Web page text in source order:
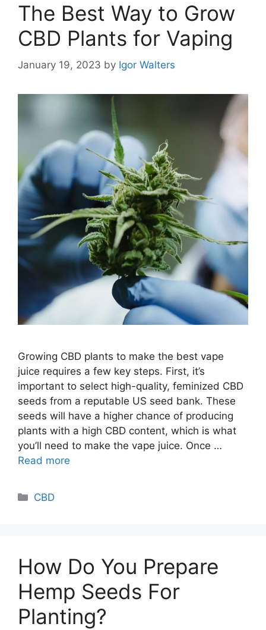
The Best Way to Grow
CBD Plants for Vaping
January 19, 2023 by Igor Walters
Growing CBD plants to make the best vape
juice requires a few key steps. First, it’s
important to select high-quality, feminized CBD
seeds from a reputable US seed bank. These
seeds will have a higher chance of producing
plants with a high CBD content, which is what
you’ll need to make the vape juice. Once …
Read more
Categories
CBD
How Do You Prepare
Hemp Seeds For
Planting?